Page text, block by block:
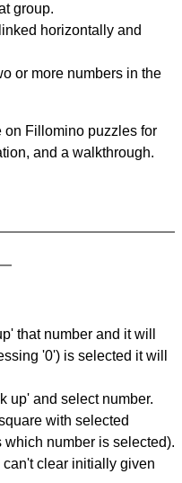
group.
horizontally and
or more numbers in the
on Fillomino puzzles for
and a walkthrough.
that number and it will
'0') is selected it will
up' and select number.
with selected
which number is selected).
clear initially given